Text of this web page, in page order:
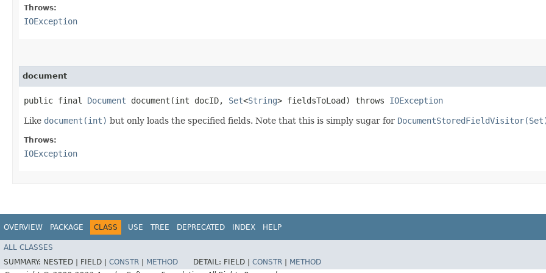
Throws:
IOException
document
public final Document document​(int docID, Set<String> fieldsToLoad) throws IOException
Like document(int) but only loads the specified fields. Note that this is simply sugar for
Throws:
IOException
OVERVIEW PACKAGE CLASS USE TREE DEPRECATED INDEX HELP
ALL CLASSES
SUMMARY: NESTED | FIELD | CONSTR METHOD DETAIL: FIELD | CONSTR
METHOD